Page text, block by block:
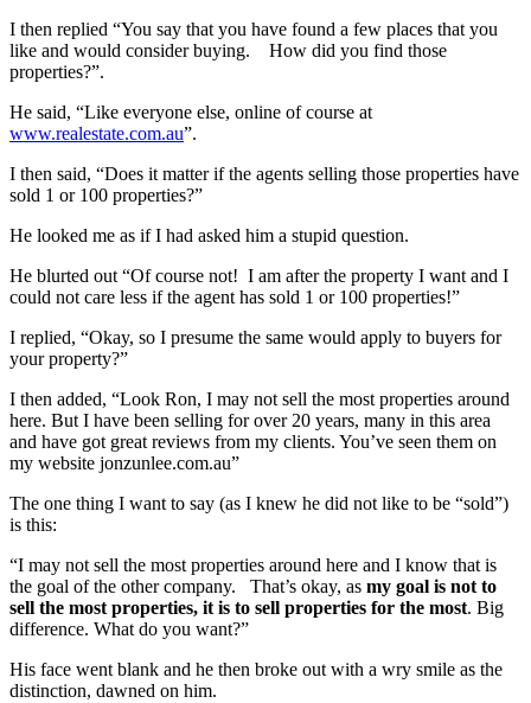
I then replied “You say that you have found a few places that you
like and would consider buying. How did you find those
properties?”.
He said, “Like everyone else, online of course at
www.realestate.com.au”.
I then said, “Does it matter if the agents selling those properties have
sold 1 or 100 properties?”
He looked me as if I had asked him a stupid question.
He blurted out “Of course not! I am after the property I want and I
could not care less if the agent has sold 1 or 100 properties!”
I replied, “Okay, so I presume the same would apply to buyers for
your property?”
I then added, “Look Ron, I may not sell the most properties around
here. But I have been selling for over 20 years, many in this area
and have got great reviews from my clients. You’ve seen them on
my website jonzunlee.com.au”
The one thing I want to say (as I knew he did not like to be “sold”)
is this:
“I may not sell the most properties around here and I know that is
the goal of the other company. That’s okay, as my goal is not to
sell the most properties, it is to sell properties for the most. Big
difference. What do you want?”
His face went blank and he then broke out with a wry smile as the
distinction, dawned on him.